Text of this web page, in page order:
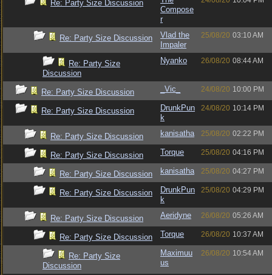
Re: Party Size Discussion
Compose
r
Re: Party Size Discussion
Vlad the
Impaler
25/08/20 03:10 AM
Re: Party Size
Discussion
Nyanko 26/08/20 08:44 AM
Re: Party Size Discussion _Vic_ 24/08/20 10:00 PM
Re: Party Size Discussion
DrunkPun
k
24/08/20 10:14 PM
Re: Party Size Discussion kanisatha 25/08/20 02:22 PM
Re: Party Size Discussion Torque 25/08/20 04:16 PM
Re: Party Size Discussion kanisatha 25/08/20 04:27 PM
Re: Party Size Discussion
DrunkPun
k
25/08/20 04:29 PM
Re: Party Size Discussion Aeridyne 26/08/20 05:26 AM
Re: Party Size Discussion Torque 26/08/20 10:37 AM
Re: Party Size
Discussion
Maximuu
us
26/08/20 10:54 AM